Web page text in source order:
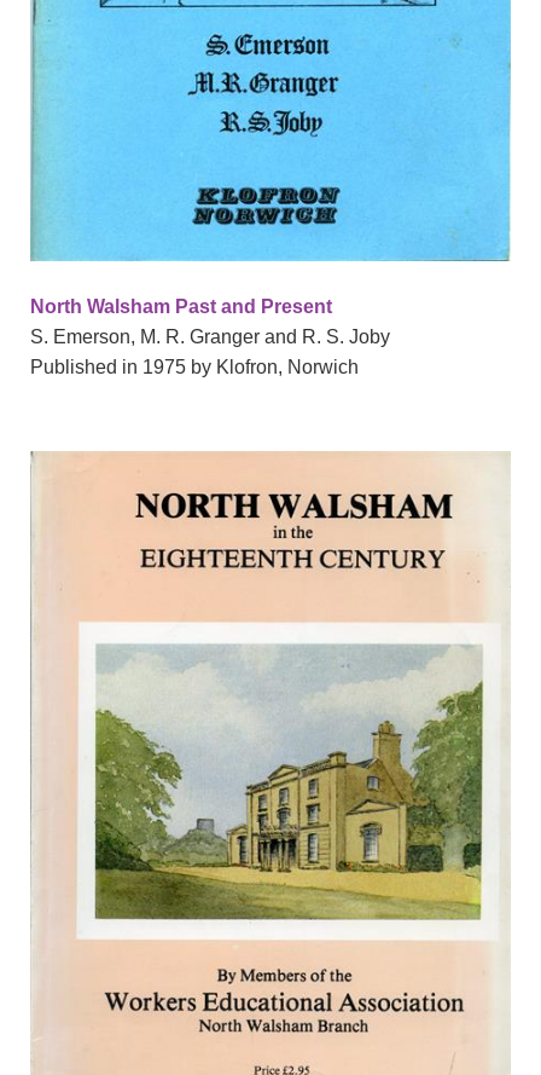
North Walsham Past and Present
S. Emerson, M. R. Granger and R. S. Joby
Published in 1975 by Klofron, Norwich